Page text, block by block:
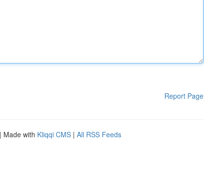
Report Page
| Made with Kliqqi CMS | All RSS Feeds